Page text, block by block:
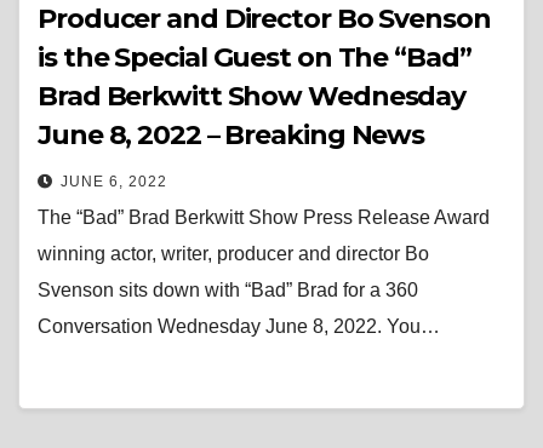
Producer and Director Bo Svenson
is the Special Guest on The “Bad”
Brad Berkwitt Show Wednesday
June 8, 2022 – Breaking News
JUNE 6, 2022
The “Bad” Brad Berkwitt Show Press Release Award
winning actor, writer, producer and director Bo
Svenson sits down with “Bad” Brad for a 360
Conversation Wednesday June 8, 2022. You…